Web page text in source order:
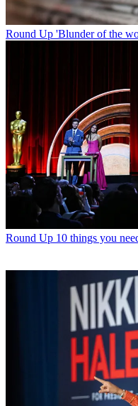
Round Up 'Blunder of the
Round Up 10 things you